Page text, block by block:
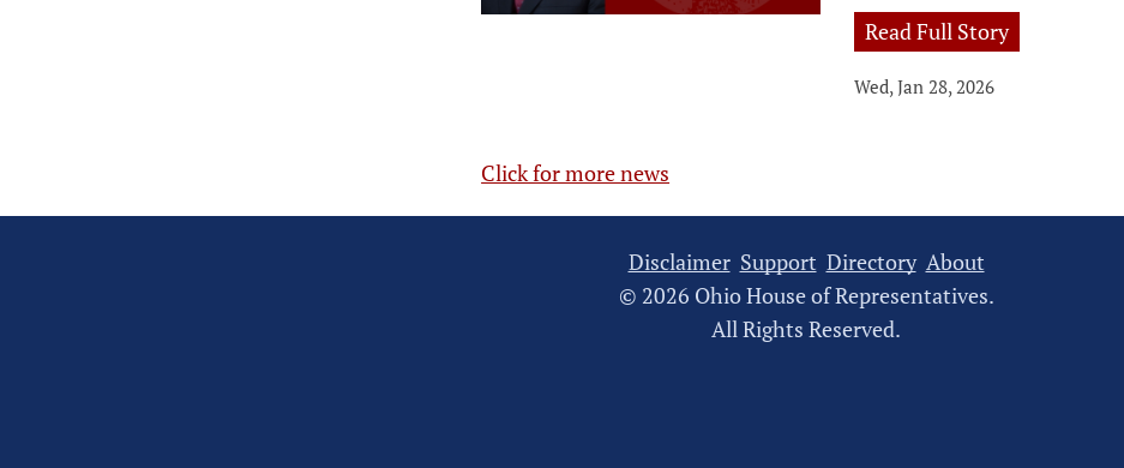
Read Full Story
Wed, Jan 28, 2026
Click for more news
Disclaimer Support Directory About
© 2026 Ohio House of Representatives.
All Rights Reserved.